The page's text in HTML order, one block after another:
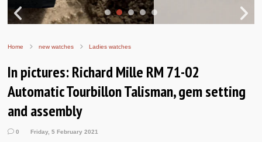
Home new watches Ladies watches
In pictures: Richard Mille RM 71-02
Automatic Tourbillon Talisman, gem setting
and assembly
0 Friday, 5 February 2021